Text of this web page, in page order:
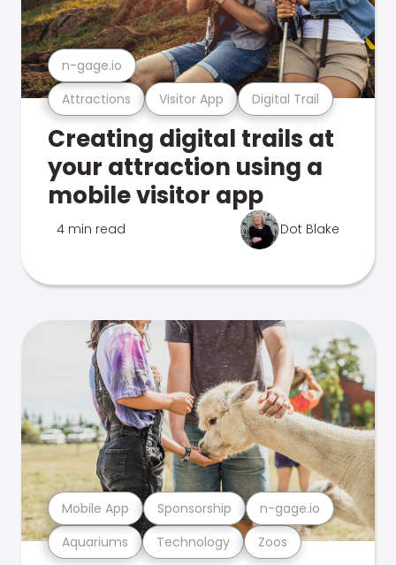
Attractions Visitor App Digital Trail
n-gage.io
Creating digital trails at
your attraction using a
mobile visitor app
4 min read Dot Blake
Aquariums Technology Zoos
Mobile App Sponsorship n-gage.io